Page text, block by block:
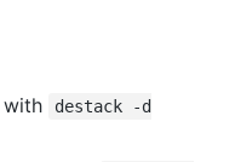
with
destack -d